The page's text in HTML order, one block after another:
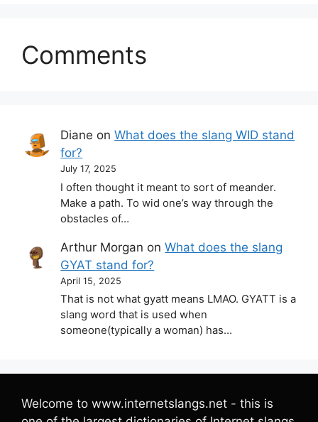
Comments
Diane onWhat does the slang WID stand
for?
July 17, 2025
I often thought it meant to sort of meander.
Make a path. To wid one’s way through the
obstacles of…
Arthur Morgan onWhat does the slang
GYAT stand for?
April 15, 2025
That is not what gyatt means LMAO. GYATT is a
slang word that is used when
someone(typically a woman) has…
Welcome to www.internetslangs.net - this is